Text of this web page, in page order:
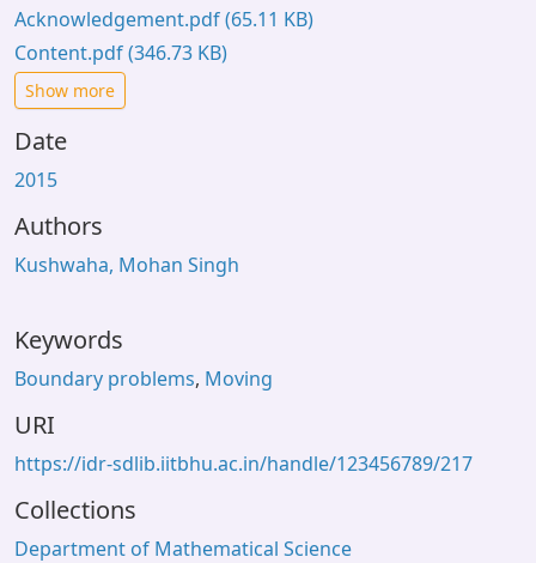
Acknowledgement.pdf(65.11 KB)
Content.pdf(346.73 KB)
Show more
Date
2015
Authors
Kushwaha, Mohan Singh
Keywords
Boundary problems, Moving
URI
https://idr-sdlib.iitbhu.ac.in/handle/123456789/217
Collections
Department of Mathematical Science